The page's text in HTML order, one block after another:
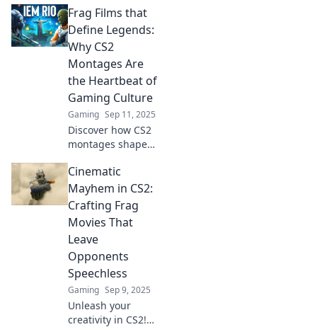
create jaw-
dropping CS2 frag
movies that grab
attention and
showcase your
skills.
Frag Films that
Define Legends:
Why CS2
Montages Are
the Heartbeat of
Gaming Culture
Gaming Sep 11, 2025
Discover how CS2
montages shape
and define
legends. Dive into
the art of frag
films that make
hearts race!
Cinematic
Mayhem in CS2:
Crafting Frag
Movies That
Leave
Opponents
Speechless
Gaming Sep 9, 2025
Unleash your
creativity in CS2!